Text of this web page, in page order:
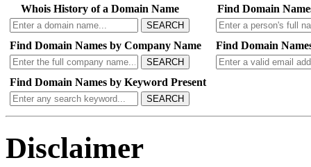
Whois History of a Domain Name
SEARCH
Find Domain
Find Domain Names by Company Name
SEARCH
Find Domain
Find Domain Names by Keyword Present
SEARCH
Disclaimer